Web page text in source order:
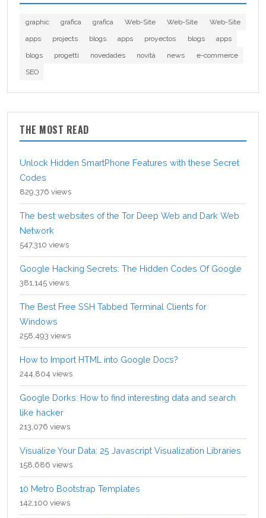
graphic grafica grafica Web-Site Web-Site
Web-Site
apps
projects blogs apps proyectos blogs
apps
blogs
progetti novedades novità news
e-commerce
SEO
THE MOST READ
Unlock Hidden SmartPhone Features with these Secret
Codes
829,376 views
The best websites of the Tor Deep Web and Dark Web
Network
547,310 views
Google Hacking Secrets: The Hidden Codes Of Google
381,145 views
The Best Free SSH Tabbed Terminal Clients for
Windows
258,493 views
How to Import HTML into Google Docs?
244,804 views
Google Dorks: How to find interesting data and search
like hacker
213,076 views
Visualize Your Data: 25 Javascript Visualization Libraries
158,686 views
10 Metro Bootstrap Templates
142,100 views